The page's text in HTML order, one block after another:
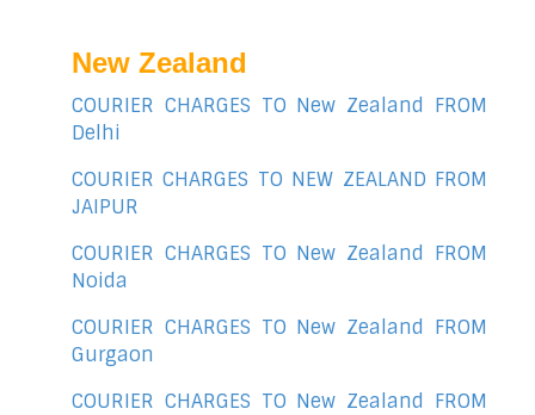
New Zealand
COURIER CHARGES TO New Zealand FROM
Delhi
COURIER CHARGES TO NEW ZEALAND FROM
JAIPUR
COURIER CHARGES TO New Zealand FROM
Noida
COURIER CHARGES TO New Zealand FROM
Gurgaon
COURIER CHARGES TO New Zealand FROM